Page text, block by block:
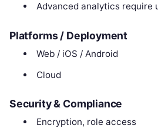
Advanced analytics require
Platforms / Deployment
Web / iOS / Android
Cloud
Security & Compliance
Encryption, role access